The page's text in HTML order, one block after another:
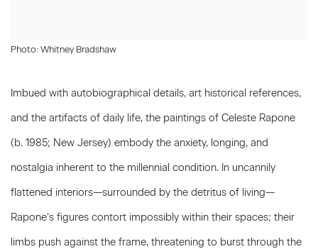
Photo: Whitney Bradshaw
Imbued with autobiographical details, art historical references,
and the artifacts of daily life, the paintings of Celeste Rapone
(b. 1985; New Jersey) embody the anxiety, longing, and
nostalgia inherent to the millennial condition. In uncannily
flattened interiors—surrounded by the detritus of living—
Rapone’s figures contort impossibly within their spaces; their
limbs push against the frame, threatening to burst through the